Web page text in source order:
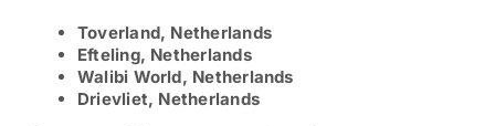
Toverland, Netherlands
Efteling, Netherlands
Walibi World, Netherlands
Drievliet, Netherlands